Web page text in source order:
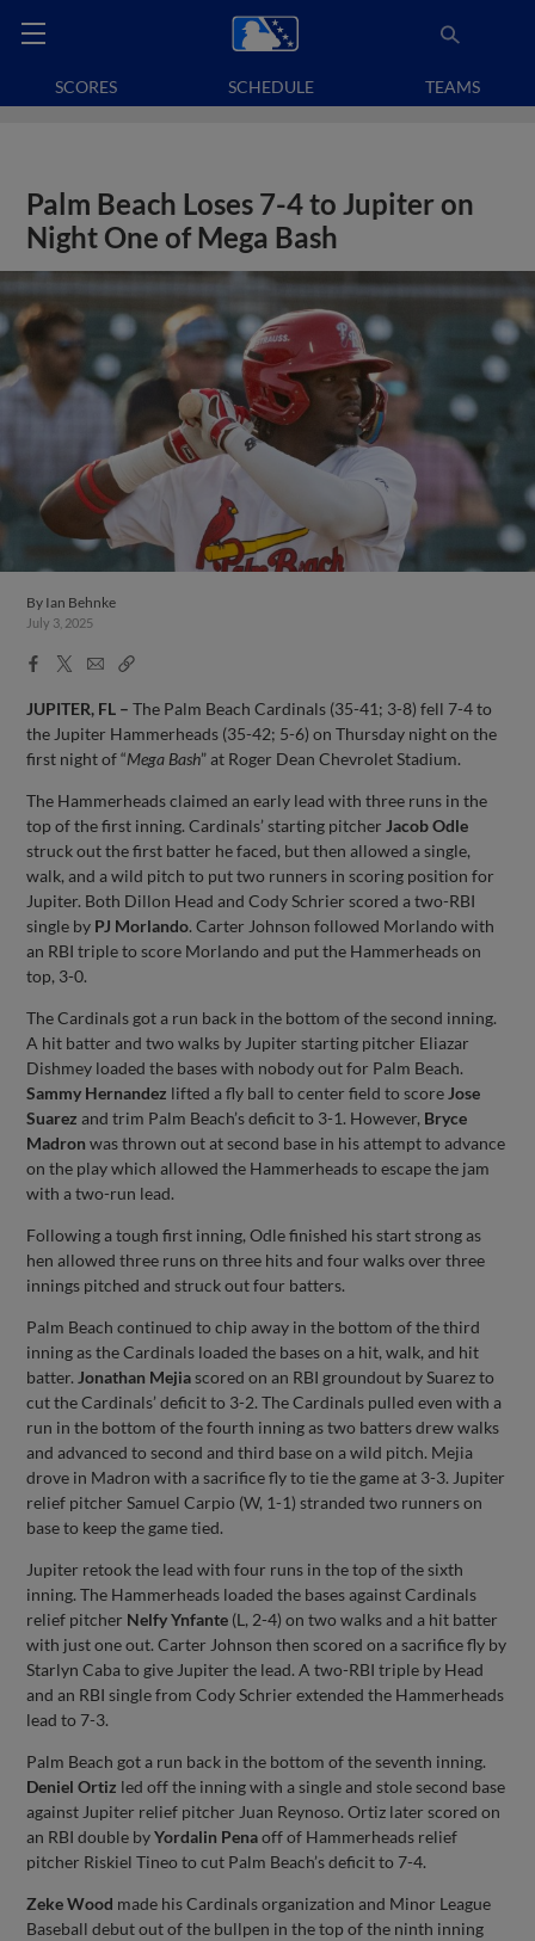
SCORES SCHEDULE TEAMS
Palm Beach Loses 7-4 to Jupiter on
Night One of Mega Bash
By Ian Behnke
July 3, 2025
Facebook
X
EmailCopy
JUPITER, FL – The Palm Beach Cardinals (35-41; 3-8) fell 7-4 to
the Jupiter Hammerheads (35-42; 5-6) on Thursday night on the
first night of “Mega Bash” at Roger Dean Chevrolet Stadium.
The Hammerheads claimed an early lead with three runs in the
top of the first inning. Cardinals’ starting pitcher Jacob Odle
struck out the first batter he faced, but then allowed a single,
walk, and a wild pitch to put two runners in scoring position for
Jupiter. Both Dillon Head and Cody Schrier scored a two-RBI
single by PJ Morlando. Carter Johnson followed Morlando with
an RBI triple to score Morlando and put the Hammerheads on
top, 3-0.
The Cardinals got a run back in the bottom of the second inning.
A hit batter and two walks by Jupiter starting pitcher Eliazar
Dishmey loaded the bases with nobody out for Palm Beach.
Sammy Hernandez lifted a fly ball to center field to score Jose
Suarez and trim Palm Beach’s deficit to 3-1. However, Bryce
Madron was thrown out at second base in his attempt to advance
on the play which allowed the Hammerheads to escape the jam
with a two-run lead.
Following a tough first inning, Odle finished his start strong as
hen allowed three runs on three hits and four walks over three
innings pitched and struck out four batters.
Palm Beach continued to chip away in the bottom of the third
inning as the Cardinals loaded the bases on a hit, walk, and hit
batter. Jonathan Mejiascored on an RBI groundout by Suarez to
cut the Cardinals’ deficit to 3-2. The Cardinals pulled even with a
run in the bottom of the fourth inning as two batters drew walks
and advanced to second and third base on a wild pitch. Mejia
drove in Madron with a sacrifice fly to tie the game at 3-3. Jupiter
relief pitcher Samuel Carpio (W, 1-1) stranded two runners on
base to keep the game tied.
Jupiter retook the lead with four runs in the top of the sixth
inning. The Hammerheads loaded the bases against Cardinals
relief pitcher Nelfy Ynfante (L, 2-4) on two walks and a hit batter
with just one out. Carter Johnson then scored on a sacrifice fly by
Starlyn Caba to give Jupiter the lead. A two-RBI triple by Head
and an RBI single from Cody Schrier extended the Hammerheads
lead to 7-3.
Palm Beach got a run back in the bottom of the seventh inning.
Deniel Ortiz led off the inning with a single and stole second base
against Jupiter relief pitcher Juan Reynoso. Ortiz later scored on
an RBI double byYordalin Penaoff of Hammerheads relief
pitcher Riskiel Tineo to cut Palm Beach’s deficit to 7-4.
Zeke Wood made his Cardinals organization and Minor League
Baseball debut out of the bullpen in the top of the ninth inning